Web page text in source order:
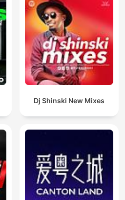
Dj Shinski New Mixes